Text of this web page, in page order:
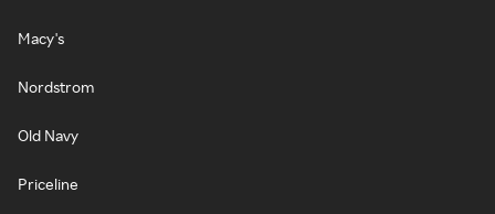
Macy's
Nordstrom
Old Navy
Priceline